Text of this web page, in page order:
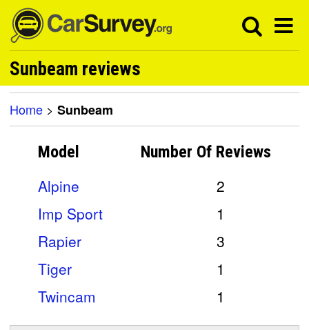
Sunbeam reviews
Home > Sunbeam
Model Number Of Reviews
Alpine
2
Imp Sport
1
Rapier
3
Tiger
1
Twincam
1